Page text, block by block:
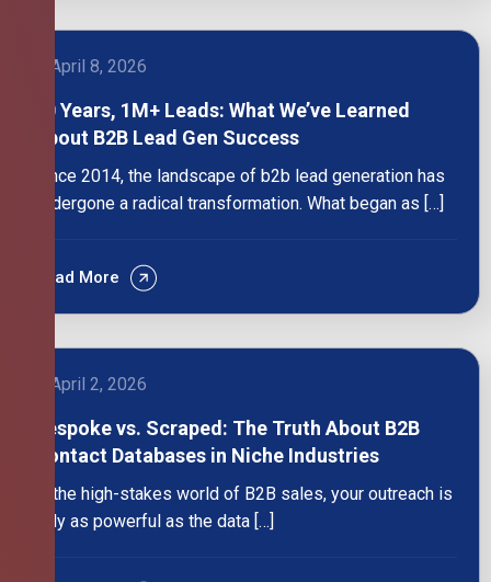
April 8, 2026
10 Years, 1M+ Leads: What We’ve Learned
About B2B Lead Gen Success
Since 2014, the landscape of b2b lead generation has
undergone a radical transformation. What began as […]
Read More
April 2, 2026
Bespoke vs. Scraped: The Truth About B2B
Contact Databases in Niche Industries
In the high-stakes world of B2B sales, your outreach is
only as powerful as the data […]